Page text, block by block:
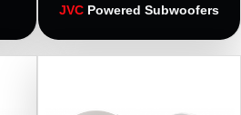
JVC Powered Subwoofers